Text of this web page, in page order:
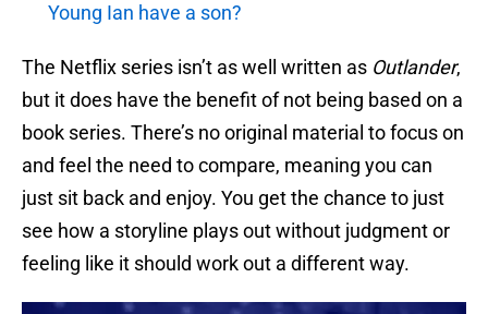
Young Ian have a son?
The Netflix series isn’t as well written as Outlander,
but it does have the benefit of not being based on a
book series. There’s no original material to focus on
and feel the need to compare, meaning you can
just sit back and enjoy. You get the chance to just
see how a storyline plays out without judgment or
feeling like it should work out a different way.